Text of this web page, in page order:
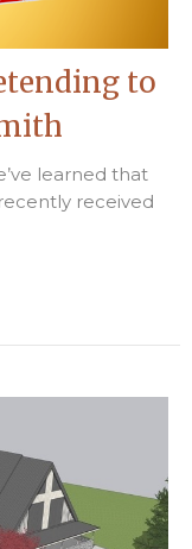
to
learned that
received